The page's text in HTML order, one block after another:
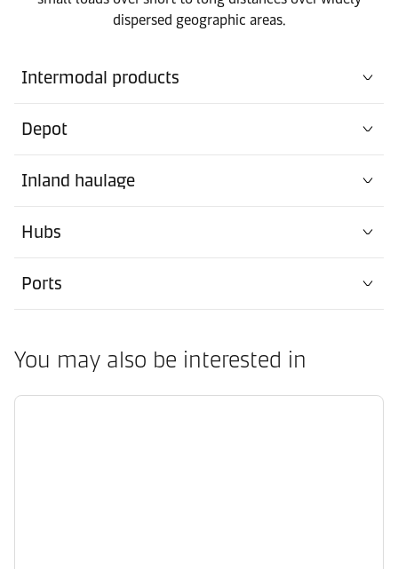
dispersed geographic areas.
Intermodal products
Depot
Inland haulage
Hubs
Ports
You may also be interested in